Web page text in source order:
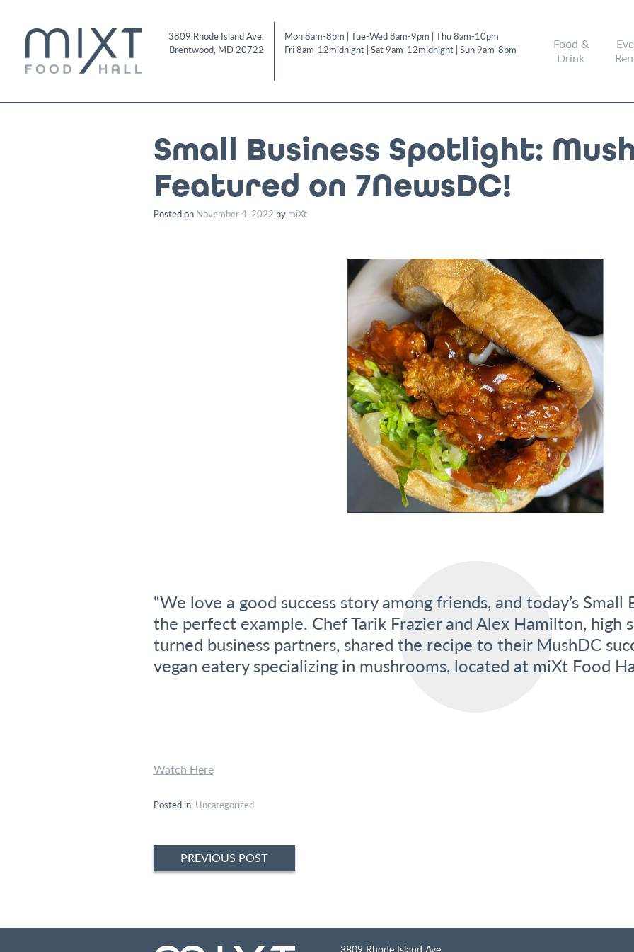
content
3809 Rhode Island Ave.
Brentwood MD 20722
Mon 8am-8pm | Tue-Wed 8am-9pm | Thu 8am-10pm
Fri 8am-12midnight | Sat 9am-12midnight | Sun 9am-8pm
Food &
Drink
Small Business Spotlight:
Featured on 7NewsDC!
Posted on November 4, 2022 by miXt
“We love a good success story among friends, and today’s Small
the perfect example. Chef Tarik Frazier and Alex Hamilton, high
turned business partners, shared the recipe to their MushDC
vegan eatery specializing in mushrooms, located at miXt Food
Watch Here
Posted in: Uncategorized
Post
navigation
PREVIOUS POST
3809 Rhode Island Ave.